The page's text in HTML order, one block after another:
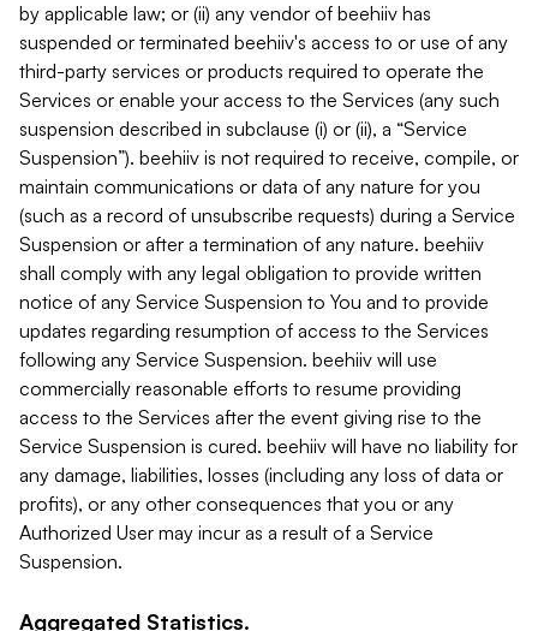
by applicable law; or (ii) any vendor of beehiiv has
suspended or terminated beehiiv's access to or use of any
third-party services or products required to operate the
Services or enable your access to the Services (any such
suspension described in subclause (i) or (ii), a “Service
Suspension”). beehiiv is not required to receive, compile, or
maintain communications or data of any nature for you
(such as a record of unsubscribe requests) during a Service
Suspension or after a termination of any nature. beehiiv
shall comply with any legal obligation to provide written
notice of any Service Suspension to You and to provide
updates regarding resumption of access to the Services
following any Service Suspension. beehiiv will use
commercially reasonable efforts to resume providing
access to the Services after the event giving rise to the
Service Suspension is cured. beehiiv will have no liability for
any damage, liabilities, losses (including any loss of data or
profits), or any other consequences that you or any
Authorized User may incur as a result of a Service
Suspension.
Aggregated Statistics.